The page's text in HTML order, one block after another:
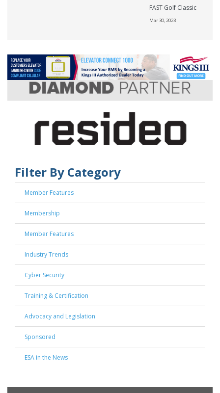
FAST Golf Classic
Mar 30, 2023
Filter By Category
Member Features
Membership
Member Features
Industry Trends
Cyber Security
Training & Certification
Advocacy and Legislation
Sponsored
ESA in the News